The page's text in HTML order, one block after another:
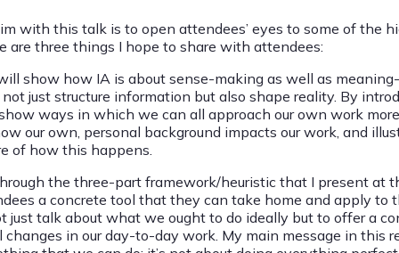
with this talk is to open attendees’ eyes to some of the
are three things I hope to share with attendees:
show how IA is about sense-making as well as
not just structure information but also shape reality. By
ways in which we can all approach our own work
our own, personal background impacts our work, and
of how this happens.
the three-part framework/heuristic that I present at
a concrete tool that they can take home and apply to
just talk about what we ought to do ideally but to offer a
changes in our day-to-day work. My main message in this